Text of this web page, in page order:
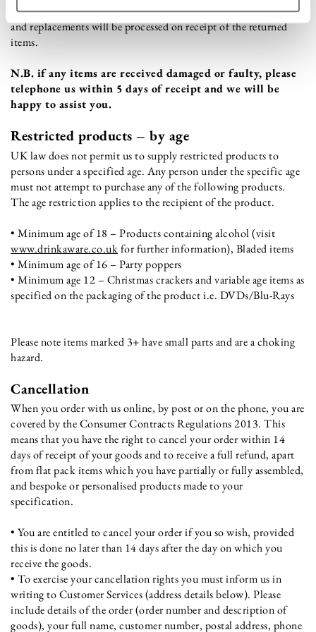
condition of the goods reflects normal wear and tear. All refunds
and replacements will be processed on receipt of the returned
items.
N.B. if any items are received damaged or faulty, please
telephone us within 5 days of receipt and we will be
happy to assist you.
Restricted products – by age
UK law does not permit us to supply restricted products to
persons under a specified age. Any person under the specific age
must not attempt to purchase any of the following products.
The age restriction applies to the recipient of the product.
• Minimum age of 18 – Products containing alcohol (visit
www.drinkaware.co.ukfor further information), Bladed items
• Minimum age of 16 – Party poppers
• Minimum age 12 – Christmas crackers and variable age items as
specified on the packaging of the product i.e. DVDs/Blu-Rays
Please note items marked 3+ have small parts and are a choking
hazard.
Cancellation
When you order with us online, by post or on the phone, you are
covered by the Consumer Contracts Regulations 2013. This
means that you have the right to cancel your order within 14
days of receipt of your goods and to receive a full refund, apart
from flat pack items which you have partially or fully assembled,
and bespoke or personalised products made to your
specification.
• You are entitled to cancel your order if you so wish, provided
this is done no later than 14 days after the day on which you
receive the goods.
• To exercise your cancellation rights you must inform us in
writing to Customer Services (address details below). Please
include details of the order (order number and description of
goods), your full name, customer number, postal address, phone